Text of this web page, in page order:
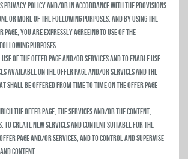
privacy policy and/or in accordance with the provisions
or more of the following purposes, and by using the
you are expressly agreeing to use of the
purposes:
of the Offer Page and/or Services and to enable use
available on the Offer Page and/or Services and the
shall be offered from time to time on the Offer Page
the Offer Page, the Services and/or the Content,
to create new services and content suitable for the
Page and/or Services, and to control and supervise
Content.